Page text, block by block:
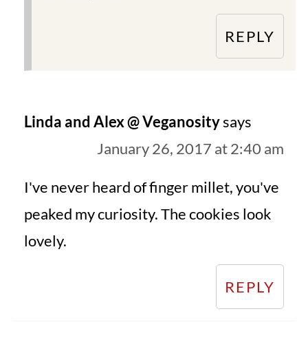
REPLY
Linda and Alex @ Veganositysays
January 26, 2017 at 2:40 am
I've never heard of finger millet, you've
peaked my curiosity. The cookies look
lovely.
REPLY